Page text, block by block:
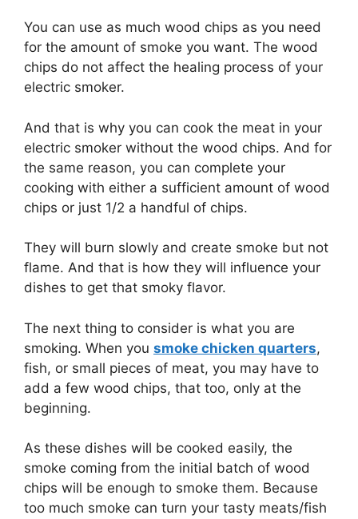
You can use as much wood chips as you need
for the amount of smoke you want. The wood
chips do not affect the healing process of your
electric smoker.
And that is why you can cook the meat in your
electric smoker without the wood chips. And for
the same reason, you can complete your
cooking with either a sufficient amount of wood
chips or just 1/2 a handful of chips.
They will burn slowly and create smoke but not
flame. And that is how they will influence your
dishes to get that smoky flavor.
The next thing to consider is what you are
smoking. When you smoke chicken quarters,
fish, or small pieces of meat, you may have to
add a few wood chips, that too, only at the
beginning.
As these dishes will be cooked easily, the
smoke coming from the initial batch of wood
chips will be enough to smoke them. Because
too much smoke can turn your tasty meats/fish